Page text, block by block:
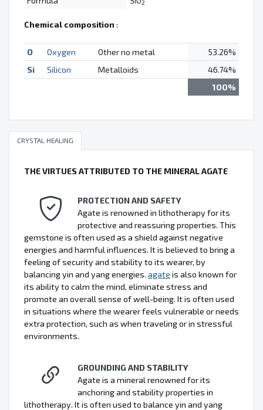
2
Chemical composition :
O Oxygen Other no metal
53.26%
Si
Silicon Metalloids
46.74%
100%
CRYSTAL HEALING
THE VIRTUES ATTRIBUTED TO THE MINERAL AGATE
PROTECTION AND SAFETY
Agate is renowned in lithotherapy for its
protective and reassuring properties. This
gemstone is often used as a shield against negative
energies and harmful influences. It is believed to bring a
feeling of security and stability to its wearer, by
balancing yin and yang energies. agate is also known for
its ability to calm the mind, eliminate stress and
promote an overall sense of well-being. It is often used
in situations where the wearer feels vulnerable or needs
extra protection, such as when traveling or in stressful
environments.
GROUNDING AND STABILITY
Agate is a mineral renowned for its
anchoring and stability properties in
lithotherapy. It is often used to balance yin and yang